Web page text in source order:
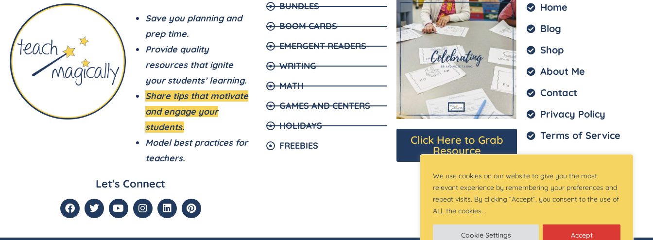
We use cookies on our website to give you the most
relevant experience by remembering your preferences and
repeat visits. By clicking “Accept”, you consent to the use of
ALL the cookies. .
Cookie Settings Accept
Save you planning and
prep time.
Provide quality
resources that ignite
your students’ learning.
Share tips that motivate
and engage your
students.
Model best practices for
teachers.
Let's Connect
BUNDLES
BOOM CARDS
EMERGENT READERS
WRITING
MATH
GAMES AND CENTERS
HOLIDAYS
FREEBIES
Click Here to Grab
Resource
Home
Blog
Shop
About Me
Contact
Privacy Policy
Terms of Service